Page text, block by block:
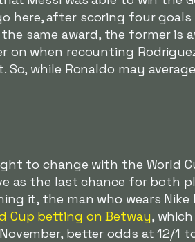
here, after scoring four goals
same award, the former is
when recounting
while Ronaldo may
to change with the World
as the last chance for both
it, the man who wears
Cup betting on Betway,
better odds at 12/1